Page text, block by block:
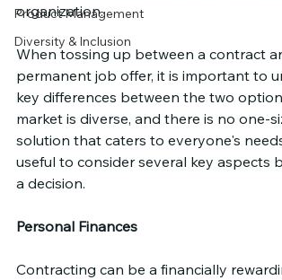
Product Management
Diversity & Inclusion
organization.
When tossing up between a contract
permanent job offer, it is important to
key differences between the two
market is diverse, and there is no one-
solution that caters to everyone's
useful to consider several key aspects
a decision.
Personal Finances
Contracting can be a financially